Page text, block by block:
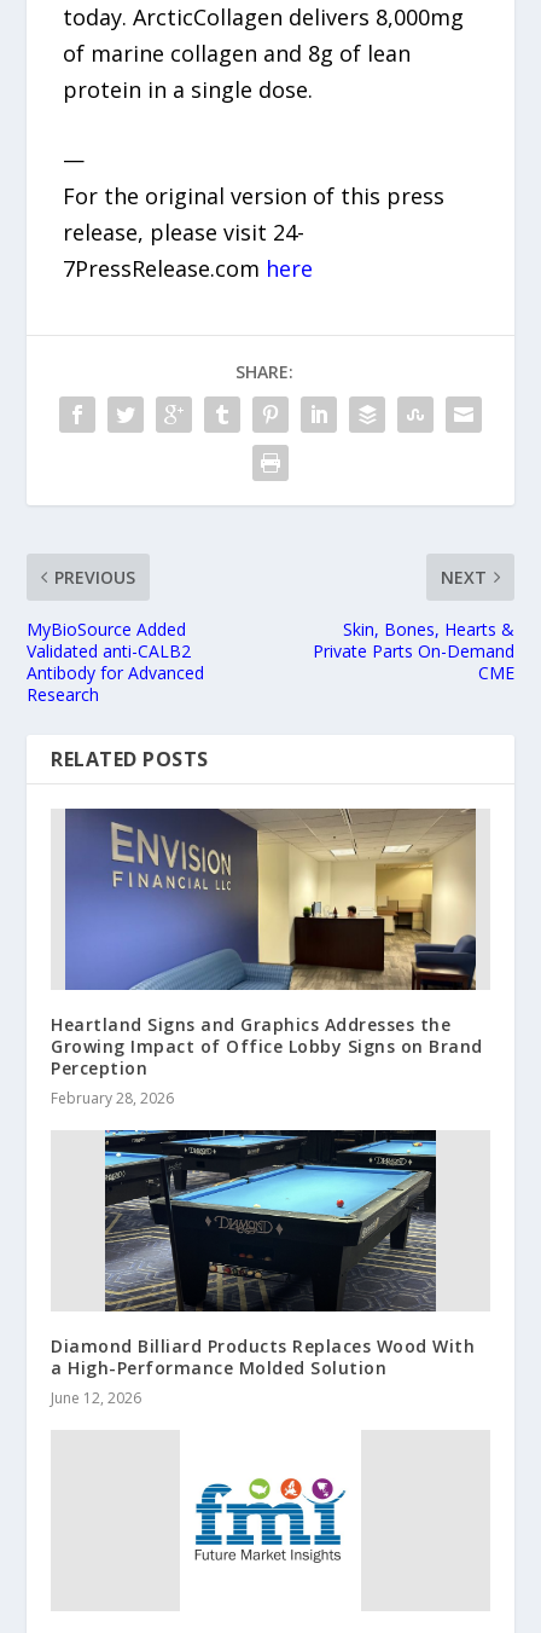
today. ArcticCollagen delivers 8,000mg
of marine collagen and 8g of lean
protein in a single dose.
—
For the original version of this press
release, please visit 24-
7PressRelease.com here
SHARE:
PREVIOUS
MyBioSource Added
Validated anti-CALB2
Antibody for Advanced
Research
NEXT
Skin, Bones, Hearts &
Private Parts On-Demand
CME
RELATED POSTS
Heartland Signs and Graphics Addresses the
Growing Impact of Office Lobby Signs on Brand
Perception
February 28, 2026
Diamond Billiard Products Replaces Wood With
a High-Performance Molded Solution
June 12, 2026